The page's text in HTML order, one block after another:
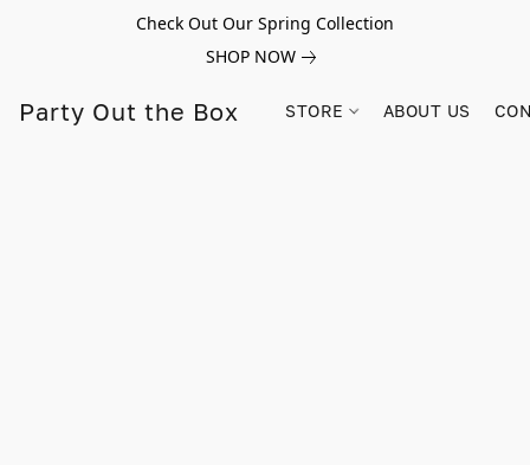
Check Out Our Spring Collection
SHOP NOW
Party Out the Box STORE ABOUT US